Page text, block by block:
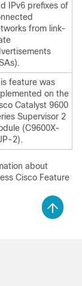
IPv6 prefixes of
from link-
feature was
on the
Catalyst 9600
Supervisor 2
(C9600X-
2).
about
Cisco Feature